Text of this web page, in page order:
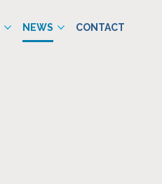
NEWS CONTACT